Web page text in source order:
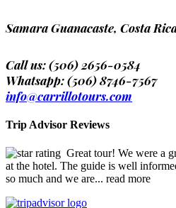
Samara Guanacaste, Costa
Call us: (506) 2656-0584
Whatsapp: (506) 8746-7567
info@carrillotours.com
Trip Advisor Reviews
Great tour! We were a
at the hotel. The guide is well
so much and we are... read more